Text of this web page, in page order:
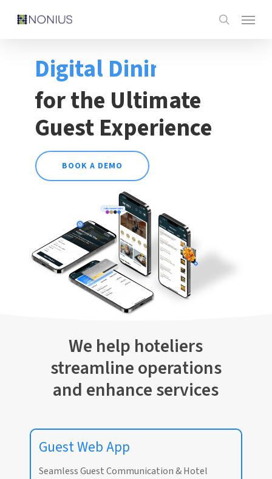
search
Menu
Digital Dining
for the Ultimate
Guest Experience
BOOK A DEMO
We help hoteliers
streamline operations
and enhance services
Guest Web App
Seamless Guest Communication & Hotel